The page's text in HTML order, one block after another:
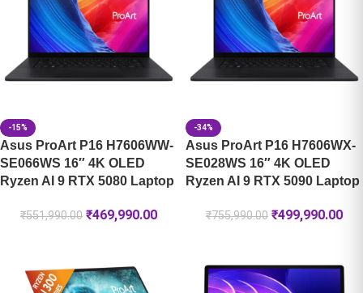
-15%
Asus ProArt P16 H7606WW-
SE066WS 16″ 4K OLED
Ryzen AI 9 RTX 5080 Laptop
₹551,990.00 ₹469,990.00
-34%
Asus ProArt P16 H7606WX-
SE028WS 16″ 4K OLED
Ryzen AI 9 RTX 5090 Laptop
₹755,990.00 ₹499,990.00